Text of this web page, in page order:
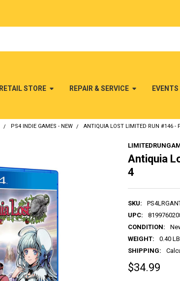
RETAIL STORE REPAIR & SERVICE EVENTS
PS4 INDIE GAMES - NEW ANTIQUIA LOST LIMITED RUN #146 -
Antiquia
4
SKU:
UPC:
CONDITION:
WEIGHT:
0.40
SHIPPING:
$34.99